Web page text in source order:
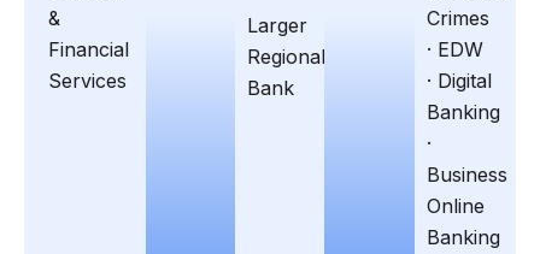
&
Financial
Services
Larger
Regional
Bank
Crimes
· EDW
· Digital
Banking
·
Business
Online
Banking